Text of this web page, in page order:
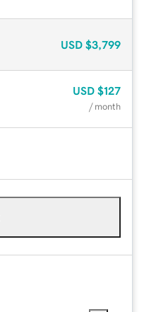
USD $3,799
USD $127
/ month